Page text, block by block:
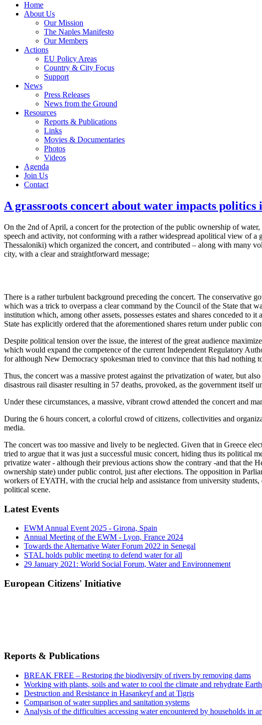
Home
About Us
Our Mission
The Naples Manifesto
Our Members
Actions
EU Policy Areas
Country & City Focus
Support
News
Press Releases
News from the Ground
Resources
Reports & Publications
Links
Movies & Documentaries
Photos
Videos
Agenda
Join Us
Contact
A grassroots concert about water impacts politics
On the 2nd of April, a concert for the protection of the public ownership of
speech and activity, not conforming with a rather widespread apolitical view of
Thessaloniki) which organized the concert, and contributed – along with many
city, with a clear and straightforward message;
There is a rather turbulent background preceding the concert. The conservative
which was a trick to overpass a clear command by the Council of the State that
institution which, among other assets, possesses estates and shares conceded
State has explicitly ordered that the aforementioned shares return under public
Despite political tension over the issue, the interest of the great audience
which would expand the competence of the current Independent Regulatory
for although New Democracy spokesman tried to convince that this had
Thus, the concert was a massive protest against the privatization of water, but
disastrous rail disaster resulting in 57 deaths, provoked, as the government itself
Under these circumstances, a massive, vibrant crowd attended the concert and
During the 6 hours concert, a colorful crowd of citizens, collectivities and
media.
The concert was too massive and lively to be neglected. Given that in Greece
tried to argue that it was just a successful music concert, hiding thus its political
privatize water - although their previous actions show the contrary -and that
ownership state) under public control, just after elections. The opposition in
workers of EYATH, with the crucial help and assistance from university
political scene.
Latest Events
EWM Annual Event 2025 - Girona, Spain
Annual Meeting of the EWM - Lyon, France 2024
Towards the Alternative Water Forum 2022 in Senegal
STAL holds public meeting to defend water for all
29 January 2021: World Social Forum, Water and Environnement
European Citizens' Initiative
Reports & Publications
BREAK FREE – Restoring the biodiversity of rivers by removing dams
Working with plants, soils and water to cool the climate and rehydrate
Destruction and Resistance in Hasankeyf and at Tigris
Comparison of water supplies and sanitation systems
Analysis of the difficulties accessing water encountered by households in